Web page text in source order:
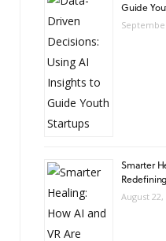
Guide
Smarter
August 22,